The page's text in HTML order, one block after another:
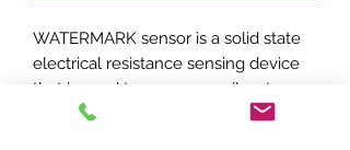
WATERMARK sensor is a solid state
electrical resistance sensing device
that is used to measure soil water
tension